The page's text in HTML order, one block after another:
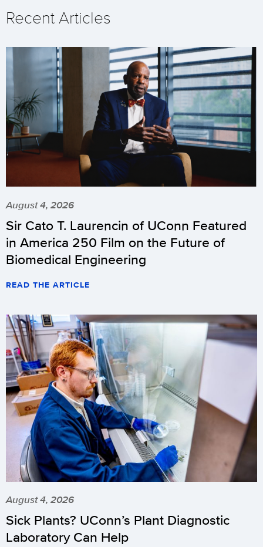
Recent Articles
August 4, 2026
Sir Cato T. Laurencin of UConn Featured
in America 250 Film on the Future of
Biomedical Engineering
READ THE ARTICLE
August 4, 2026
Sick Plants? UConn’s Plant Diagnostic
Laboratory Can Help